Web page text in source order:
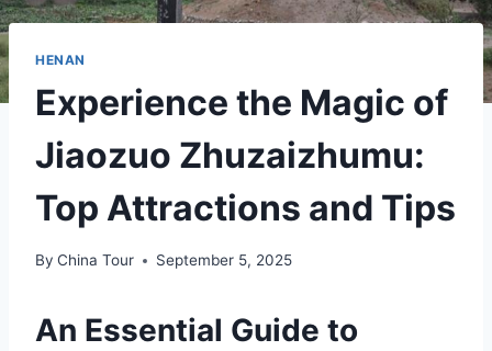
HENAN
Experience the Magic of
Jiaozuo Zhuzaizhumu:
Top Attractions and Tips
By China Tour September 5, 2025
An Essential Guide to